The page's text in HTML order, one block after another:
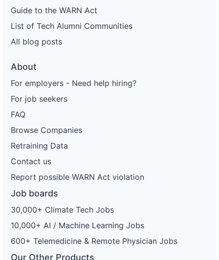
Guide to the WARN Act
List of Tech Alumni Communities
All blog posts
About
For employers - Need help hiring?
For job seekers
FAQ
Browse Companies
Retraining Data
Contact us
Report possible WARN Act violation
Job boards
30,000+ Climate Tech Jobs
10,000+ AI / Machine Learning Jobs
600+ Telemedicine & Remote Physician Jobs
Our Other Products